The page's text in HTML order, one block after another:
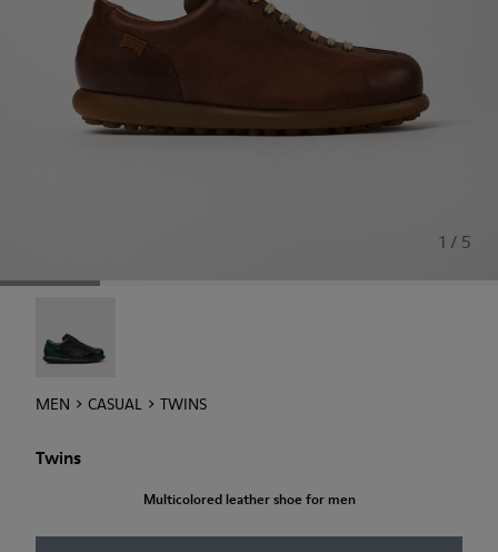
1 / 5
MEN CASUAL TWINS
Twins
Multicolored leather shoe for men